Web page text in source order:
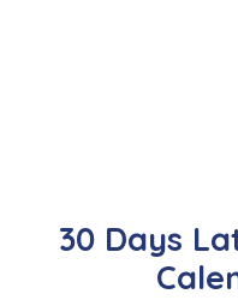
30 Days